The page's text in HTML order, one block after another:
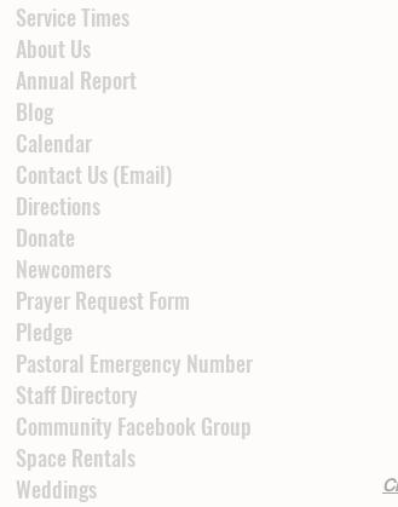
Service Times
About Us
Annual Report
Blog
Calendar
Contact Us (Email)
Directions
Donate
Newcomers
Prayer Request Form
Pledge
Pastoral Emergency Number
Staff Directory
Community Facebook Group
Space Rentals
Weddings